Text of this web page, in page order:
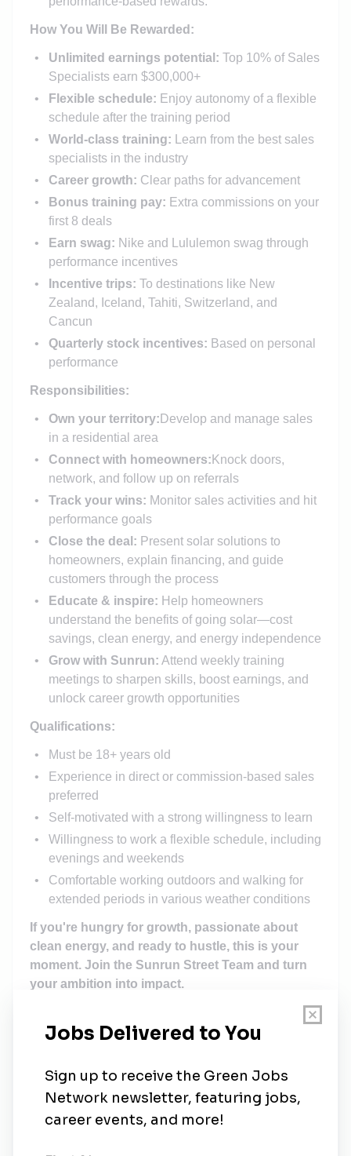
How You Will Be Rewarded:
Unlimited earnings potential: Top 10% of Sales
Specialists earn $300,000+
Flexible schedule: Enjoy autonomy of a flexible
schedule after the training period
World-class training: Learn from the best sales
specialists in the industry
Career growth: Clear paths for advancement
Bonus training pay: Extra commissions on your
first 8 deals
Earn swag: Nike and Lululemon swag through
performance incentives
Incentive trips: To destinations like New
Zealand, Iceland, Tahiti, Switzerland, and
Cancun
Quarterly stock incentives: Based on personal
performance
Responsibilities:
Own your territory: Develop and manage sales
in a residential area
Connect with homeowners: Knock doors,
network, and follow up on referrals
Track your wins: Monitor sales activities and hit
performance goals
Close the deal: Present solar solutions to
homeowners, explain financing, and guide
customers through the process
Educate & inspire: Help homeowners
understand the benefits of going solar—cost
savings, clean energy, and energy independence
Grow with Sunrun: Attend weekly training
meetings to sharpen skills, boost earnings, and
unlock career growth opportunities
Qualifications:
Must be 18+ years old
Experience in direct or commission-based sales
preferred
Self-motivated with a strong willingness to learn
Willingness to work a flexible schedule, including
evenings and weekends
Comfortable working outdoors and walking for
extended periods in various weather conditions
If you're hungry for growth, passionate about
clean energy, and ready to hustle, this is your
moment. Join the Sunrun Street Team and turn
your ambition into impact.
(jaclyn.reichmann@sunrun.com)
made in good faith for this position only. It assumes
that the successful candidate will be located in
markets within the United States that warrant the
learn more.